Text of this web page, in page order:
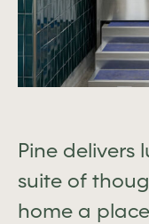
Pine delivers
suite of
home a